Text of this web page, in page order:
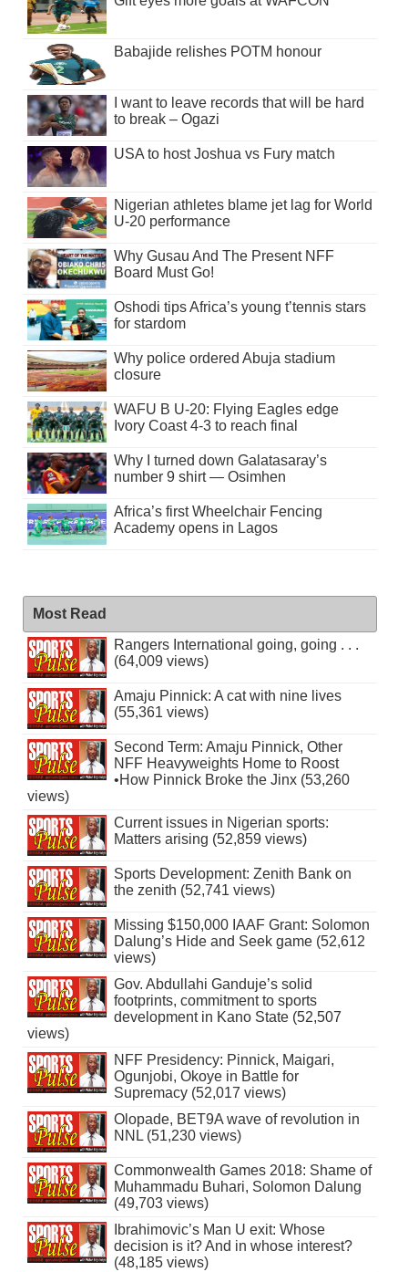
Babajide relishes POTM honour
I want to leave records that will be hard
to break – Ogazi
USA to host Joshua vs Fury match
Nigerian athletes blame jet lag for World
U-20 performance
Why Gusau And The Present NFF
Board Must Go!
Oshodi tips Africa’s young t’tennis stars
for stardom
Why police ordered Abuja stadium
closure
WAFU B U-20: Flying Eagles edge
Ivory Coast 4-3 to reach final
Why I turned down Galatasaray’s
number 9 shirt — Osimhen
Africa’s first Wheelchair Fencing
Academy opens in Lagos
Most Read
Rangers International going, going . . .
(64,009 views)
Amaju Pinnick: A cat with nine lives
(55,361 views)
Second Term: Amaju Pinnick, Other
NFF Heavyweights Home to Roost
•How Pinnick Broke the Jinx (53,260
views)
Current issues in Nigerian sports:
Matters arising (52,859 views)
Sports Development: Zenith Bank on
the zenith (52,741 views)
Missing $150,000 IAAF Grant: Solomon
Dalung’s Hide and Seek game (52,612
views)
Gov. Abdullahi Ganduje’s solid
footprints, commitment to sports
development in Kano State (52,507
views)
NFF Presidency: Pinnick, Maigari,
Ogunjobi, Okoye in Battle for
Supremacy (52,017 views)
Olopade, BET9A wave of revolution in
NNL (51,230 views)
Commonwealth Games 2018: Shame of
Muhammadu Buhari, Solomon Dalung
(49,703 views)
Ibrahimovic’s Man U exit: Whose
decision is it? And in whose interest?
(48,185 views)